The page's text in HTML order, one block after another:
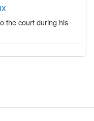
the court during his